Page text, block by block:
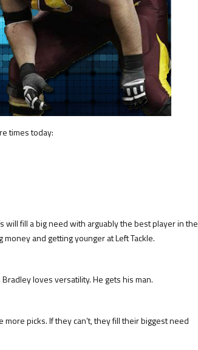
times today:
fill a big need with arguably the best player in the
and getting younger at Left Tackle.
loves versatility. He gets his man.
picks. If they can’t, they fill their biggest need